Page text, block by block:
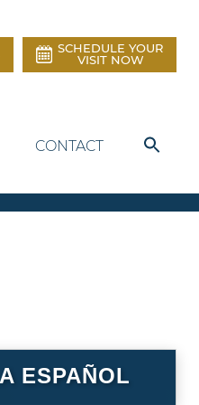
SCHEDULE YOUR
VISIT NOW
CONTACT
ESPAÑOL